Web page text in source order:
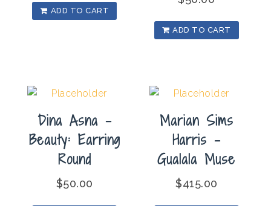
ADD TO CART
ADD TO CART
Dina Asna –
Beauty: Earring
Round
$50.00
Marian Sims
Harris –
Gualala Muse
$415.00